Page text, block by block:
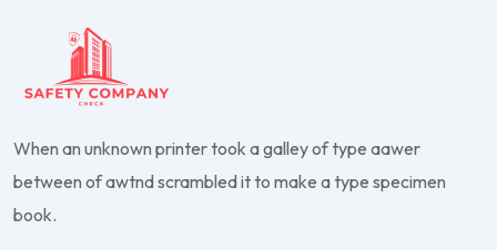
When an unknown printer took a galley of type aawer
between of awtnd scrambled it to make a type specimen
book.